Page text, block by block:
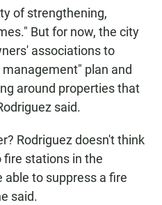
of strengthening,
But for now, the city
associations to
plan and
around properties that
said.
Rodriguez doesn't think
fire stations in the
to suppress a fire
said.